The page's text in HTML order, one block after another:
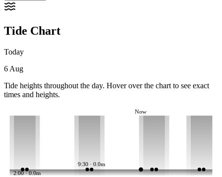
Tide Chart
Today
6 Aug
Tide heights throughout the day. Hover over the chart to see exact
times and heights.
2:00 · 0.0m
9:30 · 0.0m
Now